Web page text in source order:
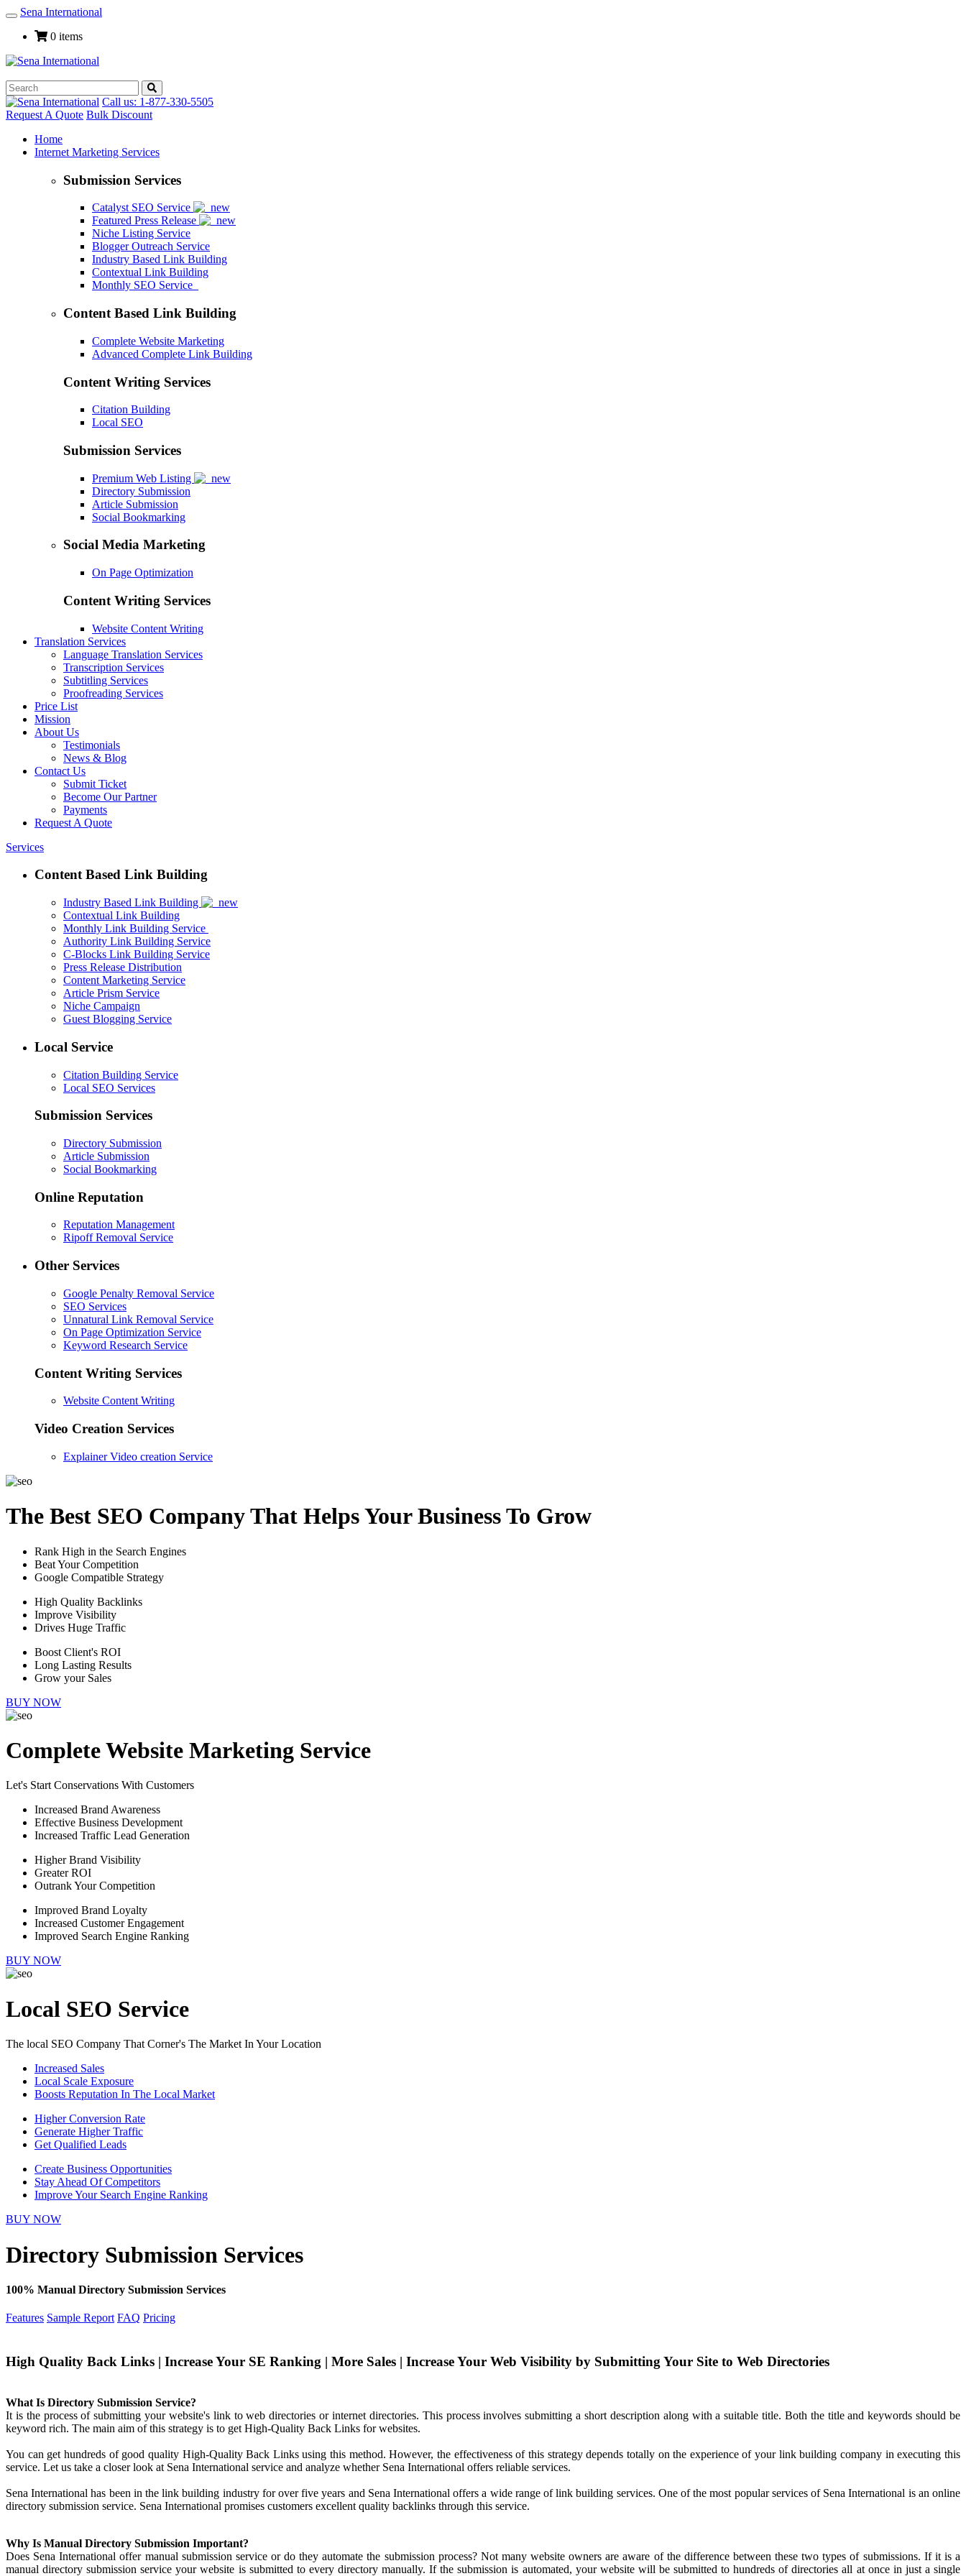
Toggle
Navigation
Sena International
0 items
Call us: 1-877-330-5505
Request A Quote Bulk Discount
Home
Internet Marketing Services
Submission Services
Catalyst SEO Service
Featured Press Release
Niche Listing Service
Blogger Outreach Service
Industry Based Link Building
Contextual Link Building
Monthly SEO Service
Content Based Link Building
Complete Website Marketing
Advanced Complete Link Building
Content Writing Services
Citation Building
Local SEO
Submission Services
Premium Web Listing
Directory Submission
Article Submission
Social Bookmarking
Social Media Marketing
On Page Optimization
Content Writing Services
Website Content Writing
Translation Services
Language Translation Services
Transcription Services
Subtitling Services
Proofreading Services
Price List
Mission
About Us
Testimonials
News & Blog
Contact Us
Submit Ticket
Become Our Partner
Payments
Request A Quote
Services
Content Based Link Building
Industry Based Link Building
Contextual Link Building
Monthly Link Building Service
Authority Link Building Service
C-Blocks Link Building Service
Press Release Distribution
Content Marketing Service
Article Prism Service
Niche Campaign
Guest Blogging Service
Local Service
Citation Building Service
Local SEO Services
Submission Services
Directory Submission
Article Submission
Social Bookmarking
Online Reputation
Reputation Management
Ripoff Removal Service
Other Services
Google Penalty Removal Service
SEO Services
Unnatural Link Removal Service
On Page Optimization Service
Keyword Research Service
Content Writing Services
Website Content Writing
Video Creation Services
Explainer Video creation Service
The Best SEO Company That Helps Your Business To Grow
Rank High in the Search Engines
Beat Your Competition
Google Compatible Strategy
High Quality Backlinks
Improve Visibility
Drives Huge Traffic
Boost Client's ROI
Long Lasting Results
Grow your Sales
BUY NOW
Complete Website Marketing Service
Let's Start Conservations With Customers
Increased Brand Awareness
Effective Business Development
Increased Traffic Lead Generation
Higher Brand Visibility
Greater ROI
Outrank Your Competition
Improved Brand Loyalty
Increased Customer Engagement
Improved Search Engine Ranking
BUY NOW
Local SEO Service
The local SEO Company That Corner's The Market In Your Location
Increased Sales
Local Scale Exposure
Boosts Reputation In The Local Market
Higher Conversion Rate
Generate Higher Traffic
Get Qualified Leads
Create Business Opportunities
Stay Ahead Of Competitors
Improve Your Search Engine Ranking
BUY NOW
Directory Submission Services
100% Manual Directory Submission Services
Features Sample Report FAQ Pricing
High Quality Back Links | Increase Your SE Ranking | More Sales | Increase Your Web Visibility by Submitting Your Site to Web Directories
What Is Directory Submission Service?
It is the process of submitting your website's link to web directories or internet directories. This process involves submitting a short description along with a suitable title. Both the title and keywords should be
keyword rich. The main aim of this strategy is to get High-Quality Back Links for websites.
You can get hundreds of good quality High-Quality Back Links using this method. However, the effectiveness of this strategy depends totally on the experience of your link building company in executing this
service. Let us take a closer look at Sena International service and analyze whether Sena International offers reliable services.
Sena International has been in the link building industry for over five years and Sena International offers a wide range of link building services. One of the most popular services of Sena International is an online
directory submission service. Sena International promises customers excellent quality backlinks through this service.
Why Is Manual Directory Submission Important?
Does Sena International offer manual submission service or do they automate the submission process? Not many website owners are aware of the difference between these two types of submissions. If it is a
manual directory submission service your website is submitted to every directory manually. If the submission is automated, your website will be submitted to hundreds of directories all at once in just a single